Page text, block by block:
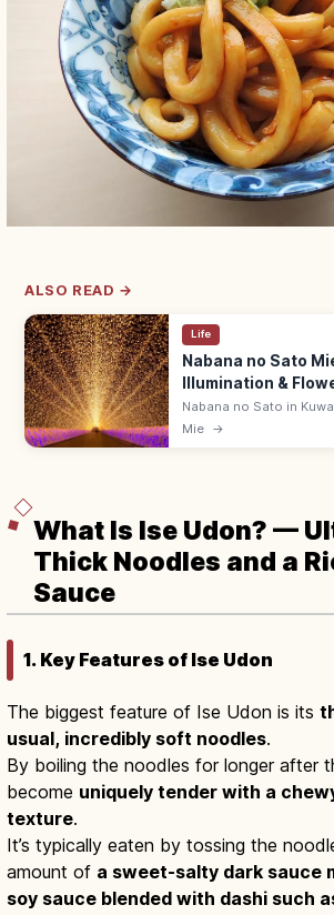
ALSO READ →
Life
Nabana no Sato
Illumination &
Nabana no Sato in
and-light park with
Mie →
What Is Ise Udon? —
Thick Noodles and a
Sauce
1. Key Features of Ise Udon
The biggest feature of Ise Udon is its
usual, incredibly soft noodles.
By boiling the noodles for longer after
become uniquely tender with a
texture.
It’s typically eaten by tossing the
amount of a sweet-salty dark sauce
soy sauce blended with dashi such